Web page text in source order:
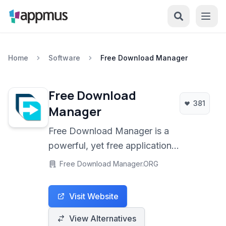
Home Software Free Download Manager
Free Download
Manager
381
Free Download Manager is a
powerful, yet free application
designed to accelerate all types of
and torrents. It offers a wide range of
features for efficient file management,
download control, and browser
Free Download Manager.ORG
Visit Website
View Alternatives